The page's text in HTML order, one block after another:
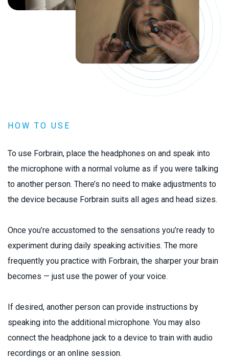
HOW TO USE
To use Forbrain, place the headphones on and speak into
the microphone with a normal volume as if you were talking
to another person. There’s no need to make adjustments to
the device because Forbrain suits all ages and head sizes.
Once you’re accustomed to the sensations you’re ready to
experiment during daily speaking activities. The more
frequently you practice with Forbrain, the sharper your brain
becomes — just use the power of your voice.
If desired, another person can provide instructions by
speaking into the additional microphone. You may also
connect the headphone jack to a device to train with audio
recordings or an online session.